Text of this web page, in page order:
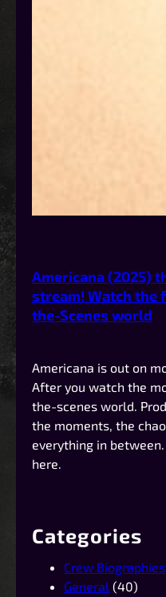
Americana (2025)
stream! Watch the
the-Scenes world
Americana is out on
After you watch the
the-scenes world.
the moments, the
everything in
here.
Categories
Crew Biographies
General (40)